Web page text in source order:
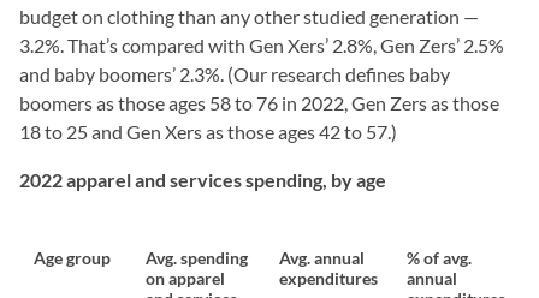
budget on clothing than any other studied generation —
3.2%. That’s compared with Gen Xers’ 2.8%, Gen Zers’ 2.5%
and baby boomers’ 2.3%. (Our research defines baby
boomers as those ages 58 to 76 in 2022, Gen Zers as those
18 to 25 and Gen Xers as those ages 42 to 57.)
2022 apparel and services spending, by age
Age group
Avg. spending
on apparel
Avg. annual
expenditures
% of avg.
annual